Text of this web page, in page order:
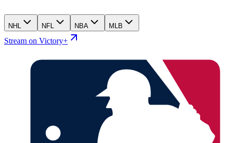
NHL NFL NBA MLB
Stream on Victory+